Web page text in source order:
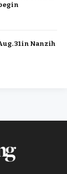
31 in Nanzih